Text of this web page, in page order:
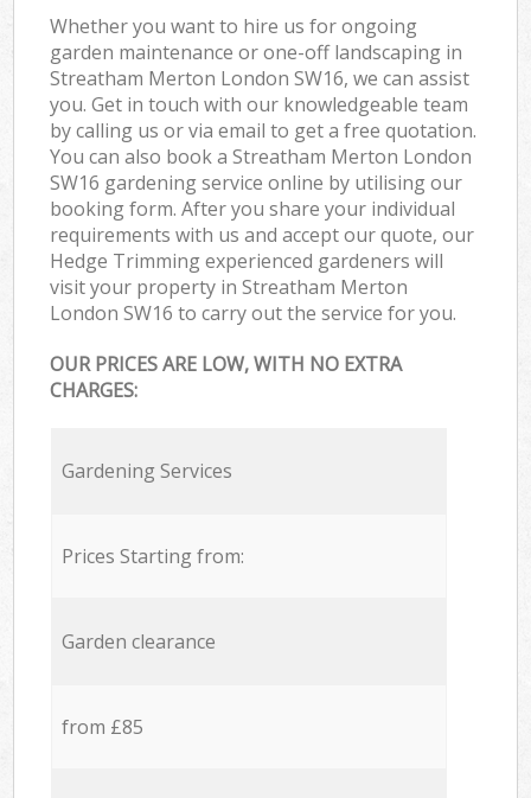
Whether you want to hire us for ongoing
garden maintenance or one-off landscaping in
Streatham Merton London SW16, we can assist
you. Get in touch with our knowledgeable team
by calling us or via email to get a free quotation.
You can also book a Streatham Merton London
SW16 gardening service online by utilising our
booking form. After you share your individual
requirements with us and accept our quote, our
Hedge Trimming experienced gardeners will
visit your property in Streatham Merton
London SW16 to carry out the service for you.
OUR PRICES ARE LOW, WITH NO EXTRA
CHARGES:
Gardening Services
Prices Starting from:
Garden clearance
from £85